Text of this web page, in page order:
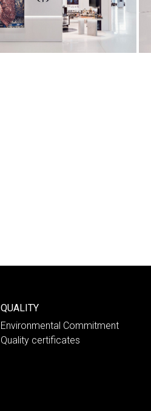
QUALITY
Environmental Commitment
Quality certificates